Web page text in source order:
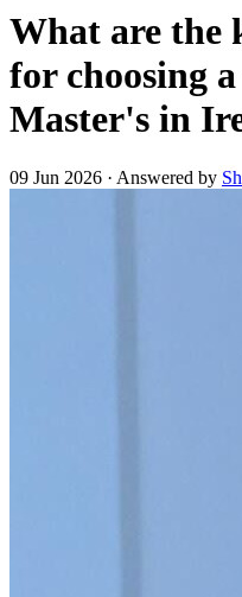
What are the
for choosing
Master's in
09 Jun 2026 · Answered by